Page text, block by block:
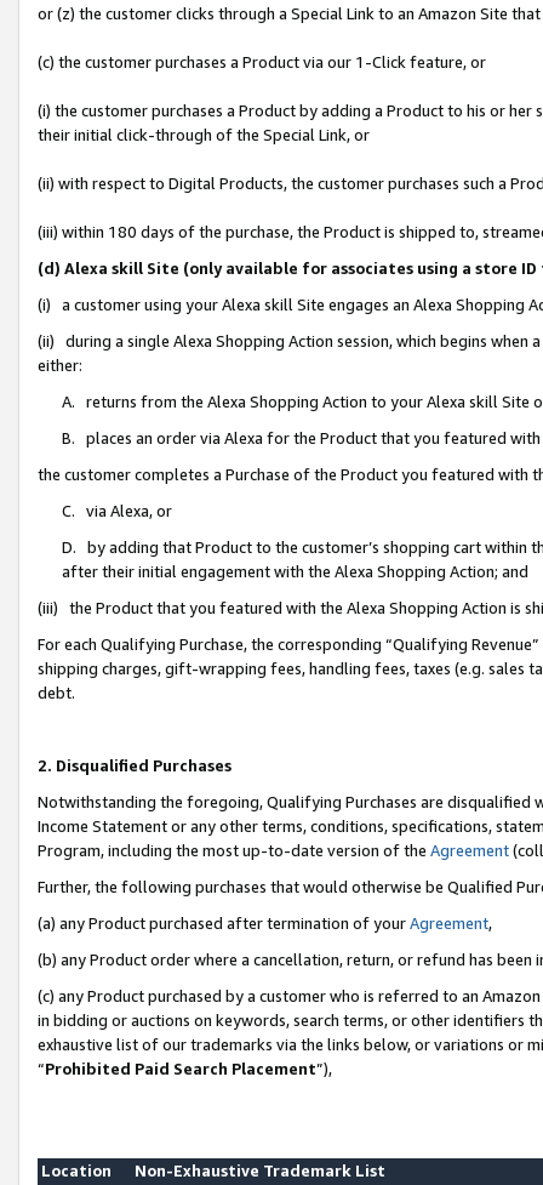
or (z) the customer clicks through a Special Link to an Amazon Site
(c) the customer purchases a Product via our 1-Click feature, or
(i) the customer purchases a Product by adding a Product to his or
their initial click-through of the Special Link, or
(ii) with respect to Digital Products, the customer purchases such a
(iii) within 180 days of the purchase, the Product is shipped to,
(d) Alexa skill Site (only available for associates using a store
(i) a customer using your Alexa skill Site engages an Alexa Shopping
(ii) during a single Alexa Shopping Action session, which begins when
either:
A. returns from the Alexa Shopping Action to your Alexa skill Site
B. places an order via Alexa for the Product that you featured with
the customer completes a Purchase of the Product you featured with
C. via Alexa, or
D. by adding that Product to the customer’s shopping cart within
after their initial engagement with the Alexa Shopping Action; and
(iii) the Product that you featured with the Alexa Shopping Action is
For each Qualifying Purchase, the corresponding “Qualifying
shipping charges, gift-wrapping fees, handling fees, taxes (e.g. sales
debt.
2. Disqualified Purchases
Notwithstanding the foregoing, Qualifying Purchases are disqualified
Income Statement or any other terms, conditions, specifications,
Program, including the most up-to-date version of the Agreement
Further, the following purchases that would otherwise be Qualified
(a) any Product purchased after termination of yourAgreement,
(b) any Product order where a cancellation, return, or refund has been
(c) any Product purchased by a customer who is referred to an
in bidding or auctions on keywords, search terms, or other identifiers
exhaustive list of our trademarks via the links below, or variations or
“Prohibited Paid Search Placement”),
Location
Non-Exhaustive Trademark List